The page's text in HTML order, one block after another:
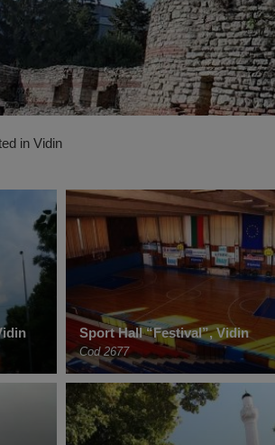
in Vidin
Sport Hall “Festival”, Vidin
Cod 2677